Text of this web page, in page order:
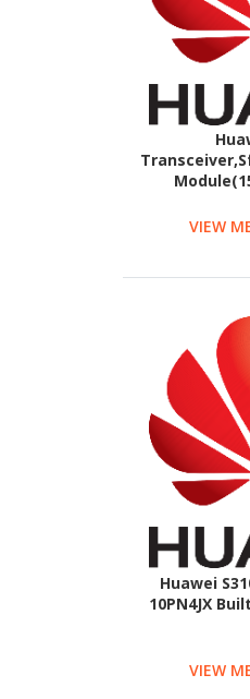
VIEW
Huawei
10PN4JX
VIEW